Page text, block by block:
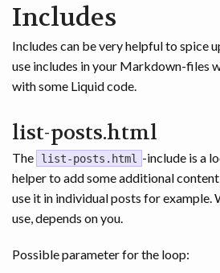
Includes
Includes can be very helpful to spice
use includes in your Markdown-files
with some Liquid code.
list-posts.html
The list-posts.html
-include is a
helper to add some additional content
use it in individual posts for example.
use, depends on you.
Possible parameter for the loop: